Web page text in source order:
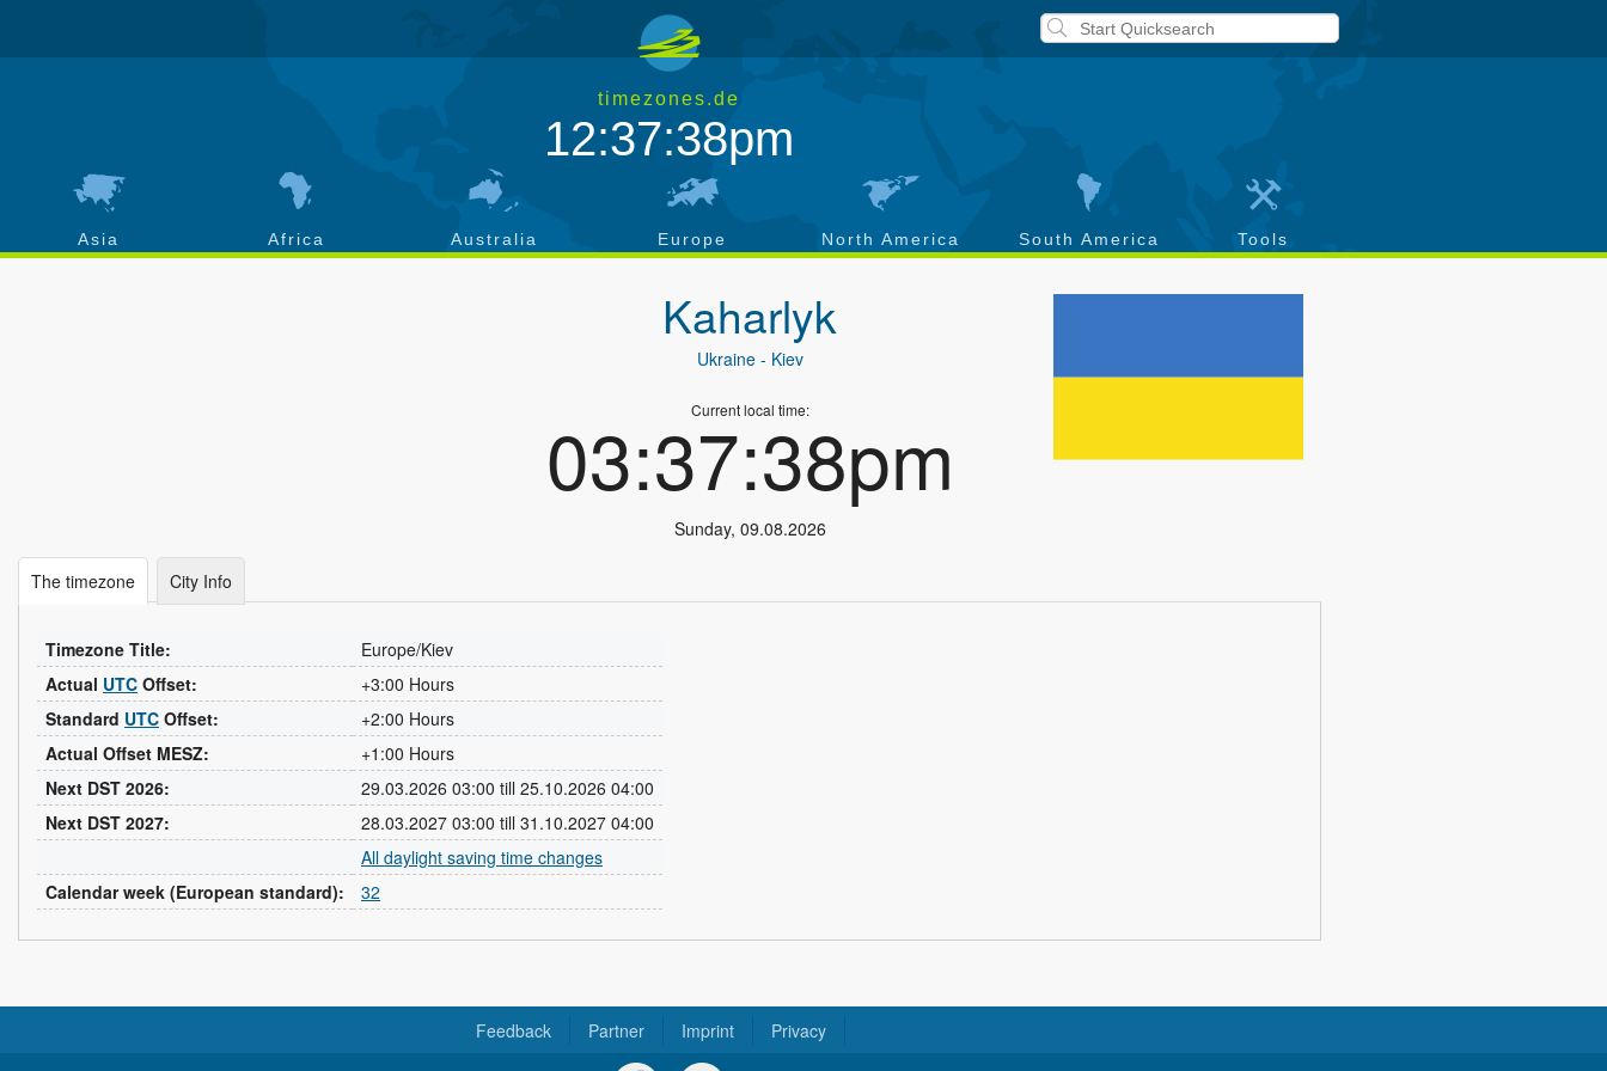
timezones.de
12:37:39pm
Asia Africa Australia Europe North America South America Tools
Kaharlyk
Ukraine- Kiev
Current local time:
03:37:39pm
Sunday, 09.08.2026
The timezone City Info
Timezone Title:
Europe/Kiev
Actual UTC Offset:
+3:00 Hours
Standard UTC Offset:
+2:00 Hours
Actual Offset MESZ:
+1:00 Hours
Next DST 2026:
29.03.2026 03:00 till 25.10.2026 04:00
Next DST 2027:
28.03.2027 03:00 till 31.10.2027 04:00
All daylight saving time changes
Calendar week (European standard):
32
Feedback Partner Imprint Privacy